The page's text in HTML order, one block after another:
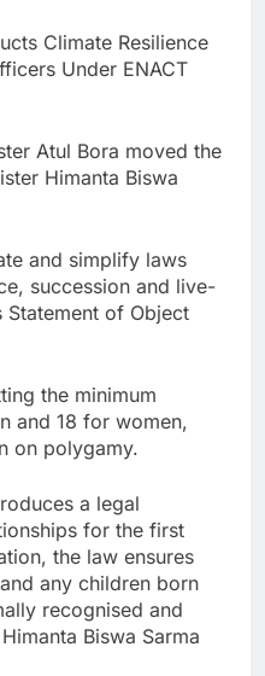
Climate Resilience
Under ENACT
Atul Bora moved the
Himanta Biswa
and simplify laws
succession and live-
Statement of Object
the minimum
and 18 for women,
on polygamy.
a legal
for the first
the law ensures
any children born
recognised and
Biswa Sarma